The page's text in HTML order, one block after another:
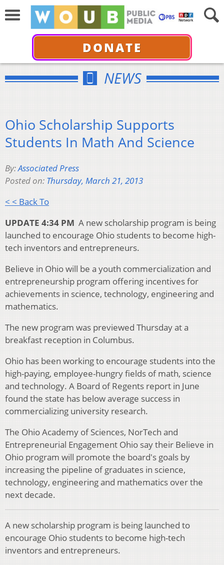
DONATE
NEWS
Ohio Scholarship Supports
Students In Math And Science
By:Associated Press
Posted on: Thursday, March 21, 2013
< < Back To
UPDATE 4:34 PM A new scholarship program is being
launched to encourage Ohio students to become high-
tech inventors and entrepreneurs.
Believe in Ohio will be a youth commercialization and
entrepreneurship program offering incentives for
achievements in science, technology, engineering and
mathematics.
The new program was previewed Thursday at a
breakfast reception in Columbus.
Ohio has been working to encourage students into the
high-paying, employee-hungry fields of math, science
and technology. A Board of Regents report in June
found the state has below average success in
commercializing university research.
The Ohio Academy of Sciences, NorTech and
Entrepreneurial Engagement Ohio say their Believe in
Ohio program will promote the board's goals by
increasing the pipeline of graduates in science,
technology, engineering and mathematics over the
next decade.
A new scholarship program is being launched to
encourage Ohio students to become high-tech
inventors and entrepreneurs.